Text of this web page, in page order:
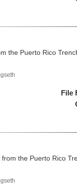
the Puerto Rico
File
the Puerto Rico